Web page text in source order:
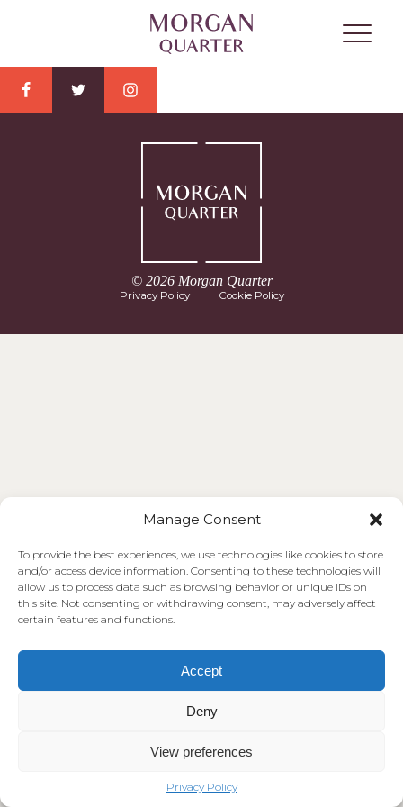
Manage Consent
To provide the best experiences, we use technologies like cookies to store
and/or access device information. Consenting to these technologies will
allow us to process data such as browsing behavior or unique IDs on
this site. Not consenting or withdrawing consent, may adversely affect
certain features and functions.
Accept
Deny
View preferences
Privacy Policy
Privacy Policy Cookie Policy
© 2026 Morgan Quarter